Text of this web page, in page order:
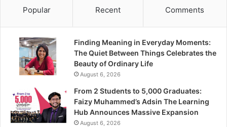
Popular Recent Comments
Finding Meaning in Everyday Moments:
The Quiet Between Things Celebrates the
Beauty of Ordinary Life
August 6, 2026
From 2 Students to 5,000 Graduates:
Faizy Muhammed’s Adsin The Learning
Hub Announces Massive Expansion
August 6, 2026